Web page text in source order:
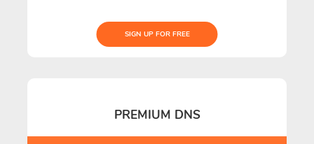
SIGN UP FOR FREE
PREMIUM DNS